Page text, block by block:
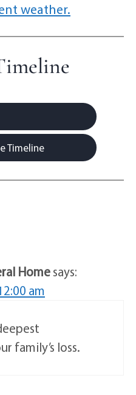
weather.
Timeline
Homesays:
am
family’s loss.